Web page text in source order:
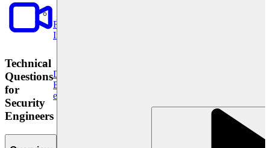
Data Science
Execute statistical techniques and experimentation
effectively.
For businesses
Improve your placement rates, outcomes, and more.
Technical
Questions
for
Security
Engineers